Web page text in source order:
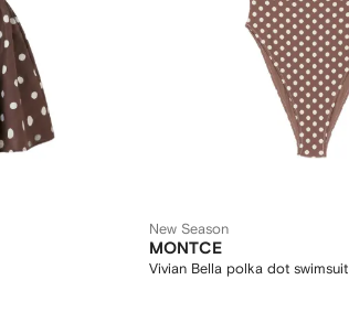
New Season
MONTCE
Vivian Bella polka dot swimsuit